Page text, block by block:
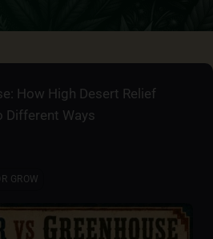
How High Desert Relief
Different Ways
GROW